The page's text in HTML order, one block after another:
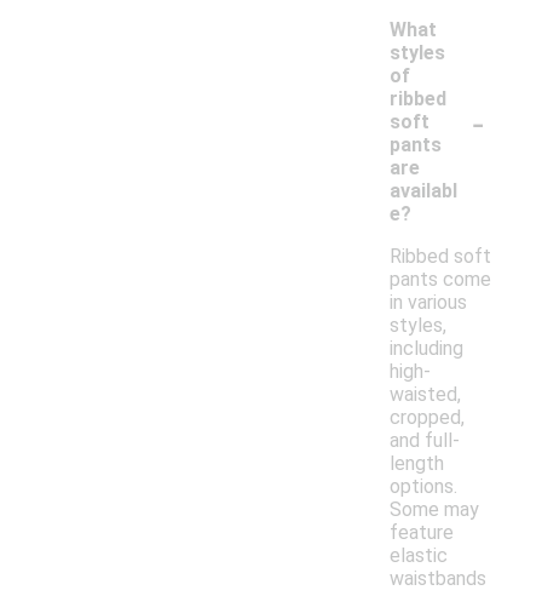
What
styles
of
ribbed
soft
pants
are
availabl
e?
-
Ribbed soft
pants come
in various
styles,
including
high-
waisted,
cropped,
and full-
length
options.
Some may
feature
elastic
waistbands